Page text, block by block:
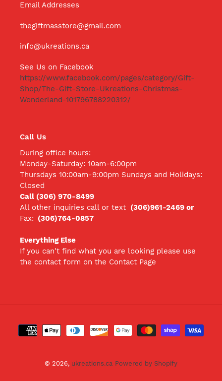
Email Addresses
thegiftmasstore@gmail.com
info@ukreations.ca
See Us on Facebook
https://www.facebook.com/pages/category/Gift-
Shop/The-Gift-Store-Ukreations-Christmas-
Wonderland-101796788220312/
Call Us
During office hours:
Monday-Saturday: 10am-6:00pm
Thursdays 10:00am-9:00pm Sundays and Holidays:
Closed
Call (306) 970-8499
All other inquiries call or text (306)961-2469 or
Fax: (306)764-0857
Everything Else
If you can't find what you are looking please use
the contact form on the Contact Page
Payment
methods
© 2026, ukreations.ca Powered by Shopify